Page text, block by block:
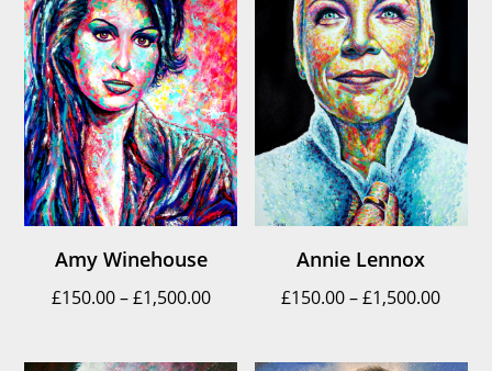
Amy Winehouse
£150.00–£1,500.00Price
Annie Lennox
£150.00–£1,500.00Price